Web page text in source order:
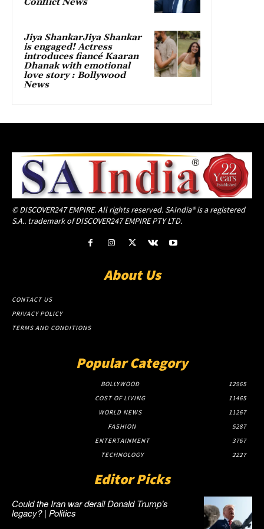
Conflict News
Jiya ShankarJiya Shankar
is engaged! Actress
introduces fiancé Kaaran
Dhanak with emotional
love story : Bollywood
News
© DISCOVER247 EMPIRE. All rights reserved. SAIndia® is a registered
S.A.. trademark of DISCOVER247 EMPIRE PTY LTD.
About Us
CONTACT US
PRIVACY POLICY
TERMS AND CONDITIONS
Popular Category
BOLLYWOOD
12965
COST OF LIVING
11465
WORLD NEWS
11267
FASHION
5287
ENTERTAINMENT
3767
TECHNOLOGY
2227
Editor Picks
Could the Iran war derail Donald Trump’s
legacy? | Politics